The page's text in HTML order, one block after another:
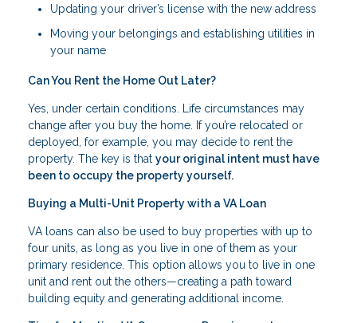
Updating your driver’s license with the new address
Moving your belongings and establishing utilities in
your name
Can You Rent the Home Out Later?
Yes, under certain conditions. Life circumstances may
change after you buy the home. If you’re relocated or
deployed, for example, you may decide to rent the
property. The key is that your original intent must have
been to occupy the property yourself.
Buying a Multi-Unit Property with a VA Loan
VA loans can also be used to buy properties with up to
four units, as long as you live in one of them as your
primary residence. This option allows you to live in one
unit and rent out the others—creating a path toward
building equity and generating additional income.